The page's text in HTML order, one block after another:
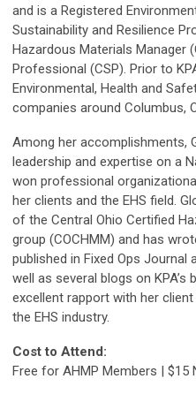
and is a Registered
Sustainability and Resilience
Hazardous Materials Manager
Professional (CSP). Prior to
Environmental, Health and
companies around Columbus,
Among her accomplishments,
leadership and expertise on a
won professional
her clients and the EHS field.
of the Central Ohio Certified
group (COCHMM) and has
published in Fixed Ops Journal
well as several blogs on KPA’s
excellent rapport with her
the EHS industry.
Cost to Attend:
Free for AHMP Members | $15